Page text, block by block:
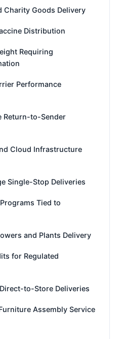
Charity Goods Delivery
Distribution
Requiring
Performance
Return-to-Sender
Cloud Infrastructure
Single-Stop Deliveries
Tied to
and Plants Delivery
for Regulated
to-Store Deliveries
Assembly Service